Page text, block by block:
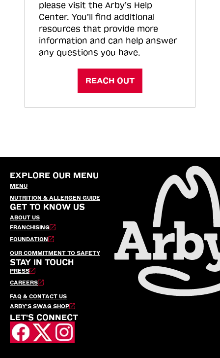
please visit the Arby’s Help
Center. You’ll find additional
resources that provide more
information and can help answer
any questions you have.
REACH OUT
EXPLORE OUR MENU
MENU
NUTRITION & ALLERGEN GUIDE
GET TO KNOW US
ABOUT US
FRANCHISING
FOUNDATION
OUR COMMITMENT TO SAFETY
STAY IN TOUCH
PRESS
CAREERS
FAQ & CONTACT US
ARBY’S SWAG SHOP
LET'S CONNECT